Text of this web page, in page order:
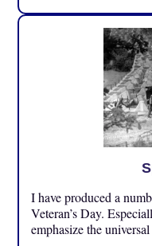
I have produced a
Veteran’s Day.
emphasize the